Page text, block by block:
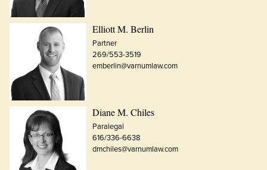
Elliott M. Berlin
Partner
269/553-3519
emberlin@varnumlaw.com
Diane M. Chiles
Paralegal
616/336-6638
dmchiles@varnumlaw.com